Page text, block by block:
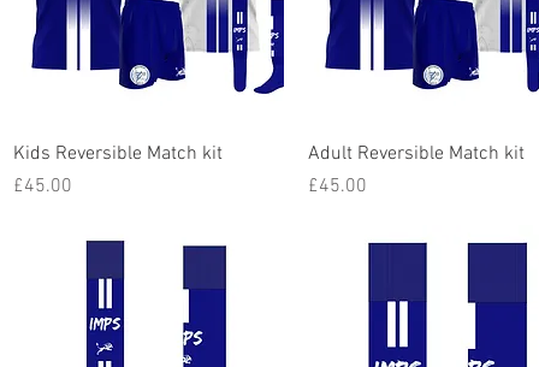
Quick View
Kids Reversible Match kit
Price
£45.00
Quick View
Adult Reversible Match kit
Price
£45.00